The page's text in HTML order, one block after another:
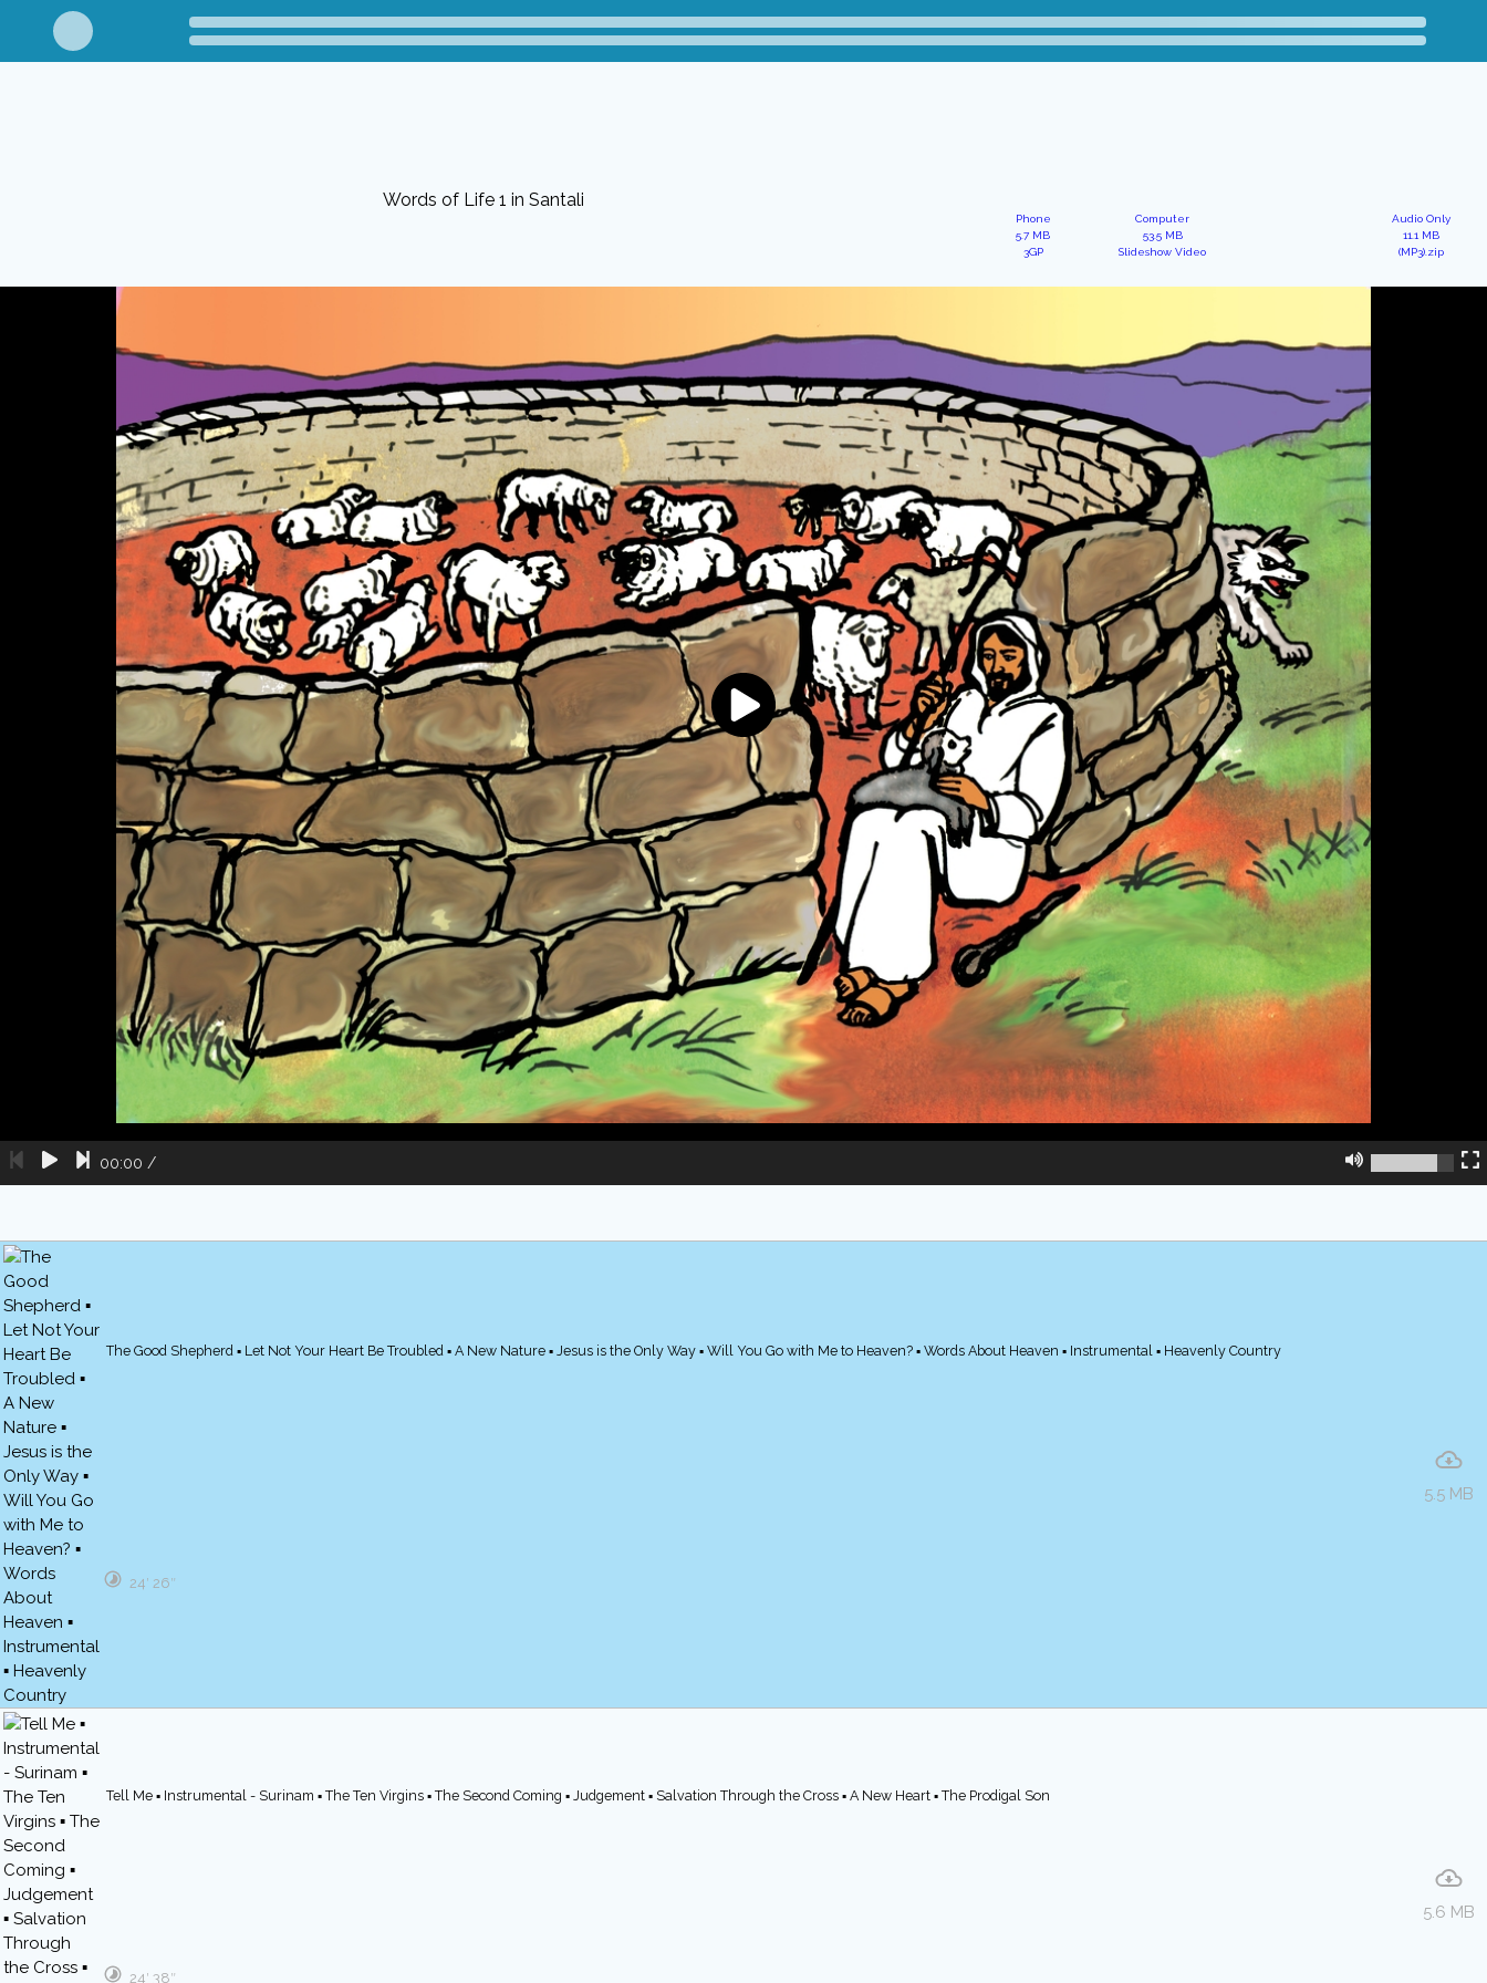
Words of Life 1 in Santali
Phone
5.7 MB
3GP
Computer
53.5 MB
Slideshow Video
Audio Only
11.1 MB
(MP3).zip
00:00 /
The Good Shepherd ▪ Let Not Your Heart Be Troubled ▪ A New Nature ▪ Jesus is the Only Way ▪ Will You Go with Me to Heaven? ▪ Words About Heaven ▪ Instrumental ▪ Heavenly Country
5.5 MB
24′ 26″
Tell Me ▪ Instrumental - Surinam ▪ The Ten Virgins ▪ The Second Coming ▪ Judgement ▪ Salvation Through the Cross ▪ A New Heart ▪ The Prodigal Son
5.6 MB
24′ 38″